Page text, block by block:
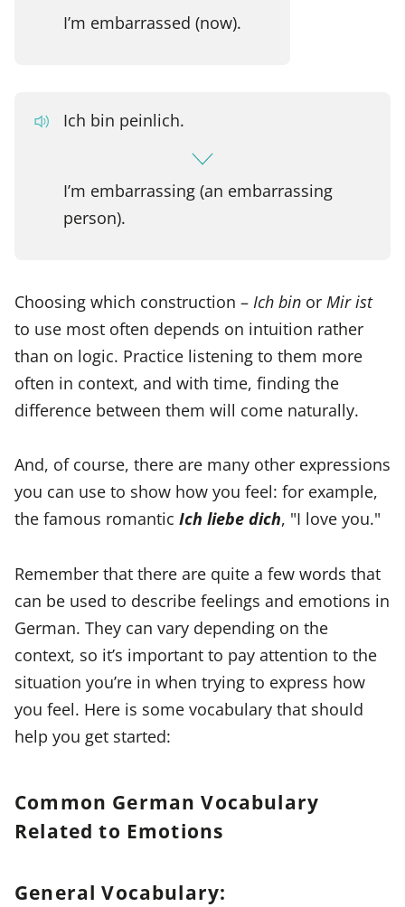
I’m embarrassed (now).
Ich bin peinlich.
I’m embarrassing (an embarrassing
person).
Choosing which construction – Ich bin or Mir ist
to use most often depends on intuition rather
than on logic. Practice listening to them more
often in context, and with time, finding the
difference between them will come naturally.
And, of course, there are many other expressions
you can use to show how you feel: for example,
the famous romantic Ich liebe dich, "I love you."
Remember that there are quite a few words that
can be used to describe feelings and emotions in
German. They can vary depending on the
context, so it’s important to pay attention to the
situation you’re in when trying to express how
you feel. Here is some vocabulary that should
help you get started:
Common German Vocabulary
Related to Emotions
General Vocabulary: